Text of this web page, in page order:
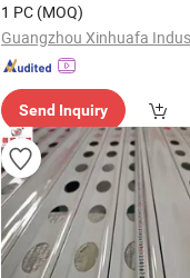
1 PC (MOQ)
Send Inquiry